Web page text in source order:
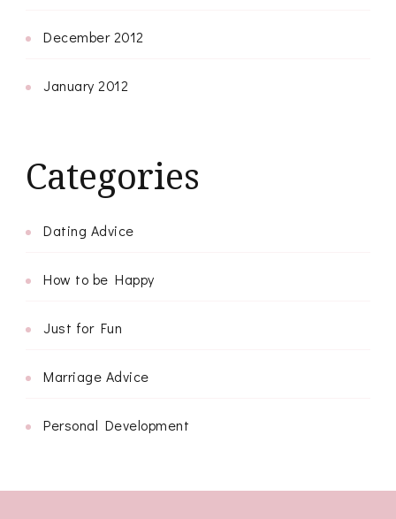
December 2012
January 2012
Categories
Dating Advice
How to be Happy
Just for Fun
Marriage Advice
Personal Development